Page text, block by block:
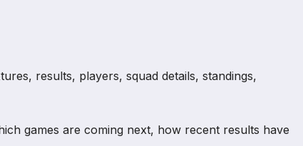
results, players, squad details, standings,
games are coming next, how recent results have